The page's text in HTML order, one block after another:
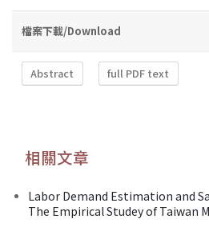
檔案下載/Download
Abstract full PDF text
相關文章
Labor Demand Estimation and
The Empirical Studey of Taiwan